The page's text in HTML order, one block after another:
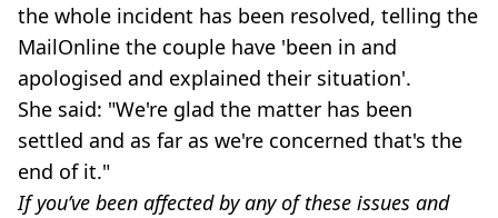
the whole incident has been resolved, telling the
MailOnline the couple have 'been in and
apologised and explained their situation'.
She said: "We're glad the matter has been
settled and as far as we're concerned that's the
end of it."
If you’ve been affected by any of these issues and